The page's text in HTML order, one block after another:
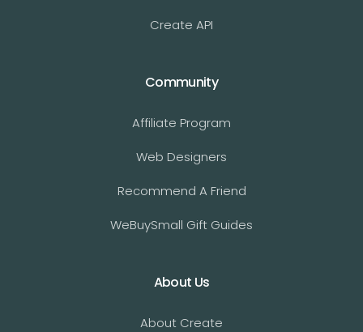
Create API
Community
Affiliate Program
Web Designers
Recommend A Friend
WeBuySmall Gift Guides
About Us
About Create